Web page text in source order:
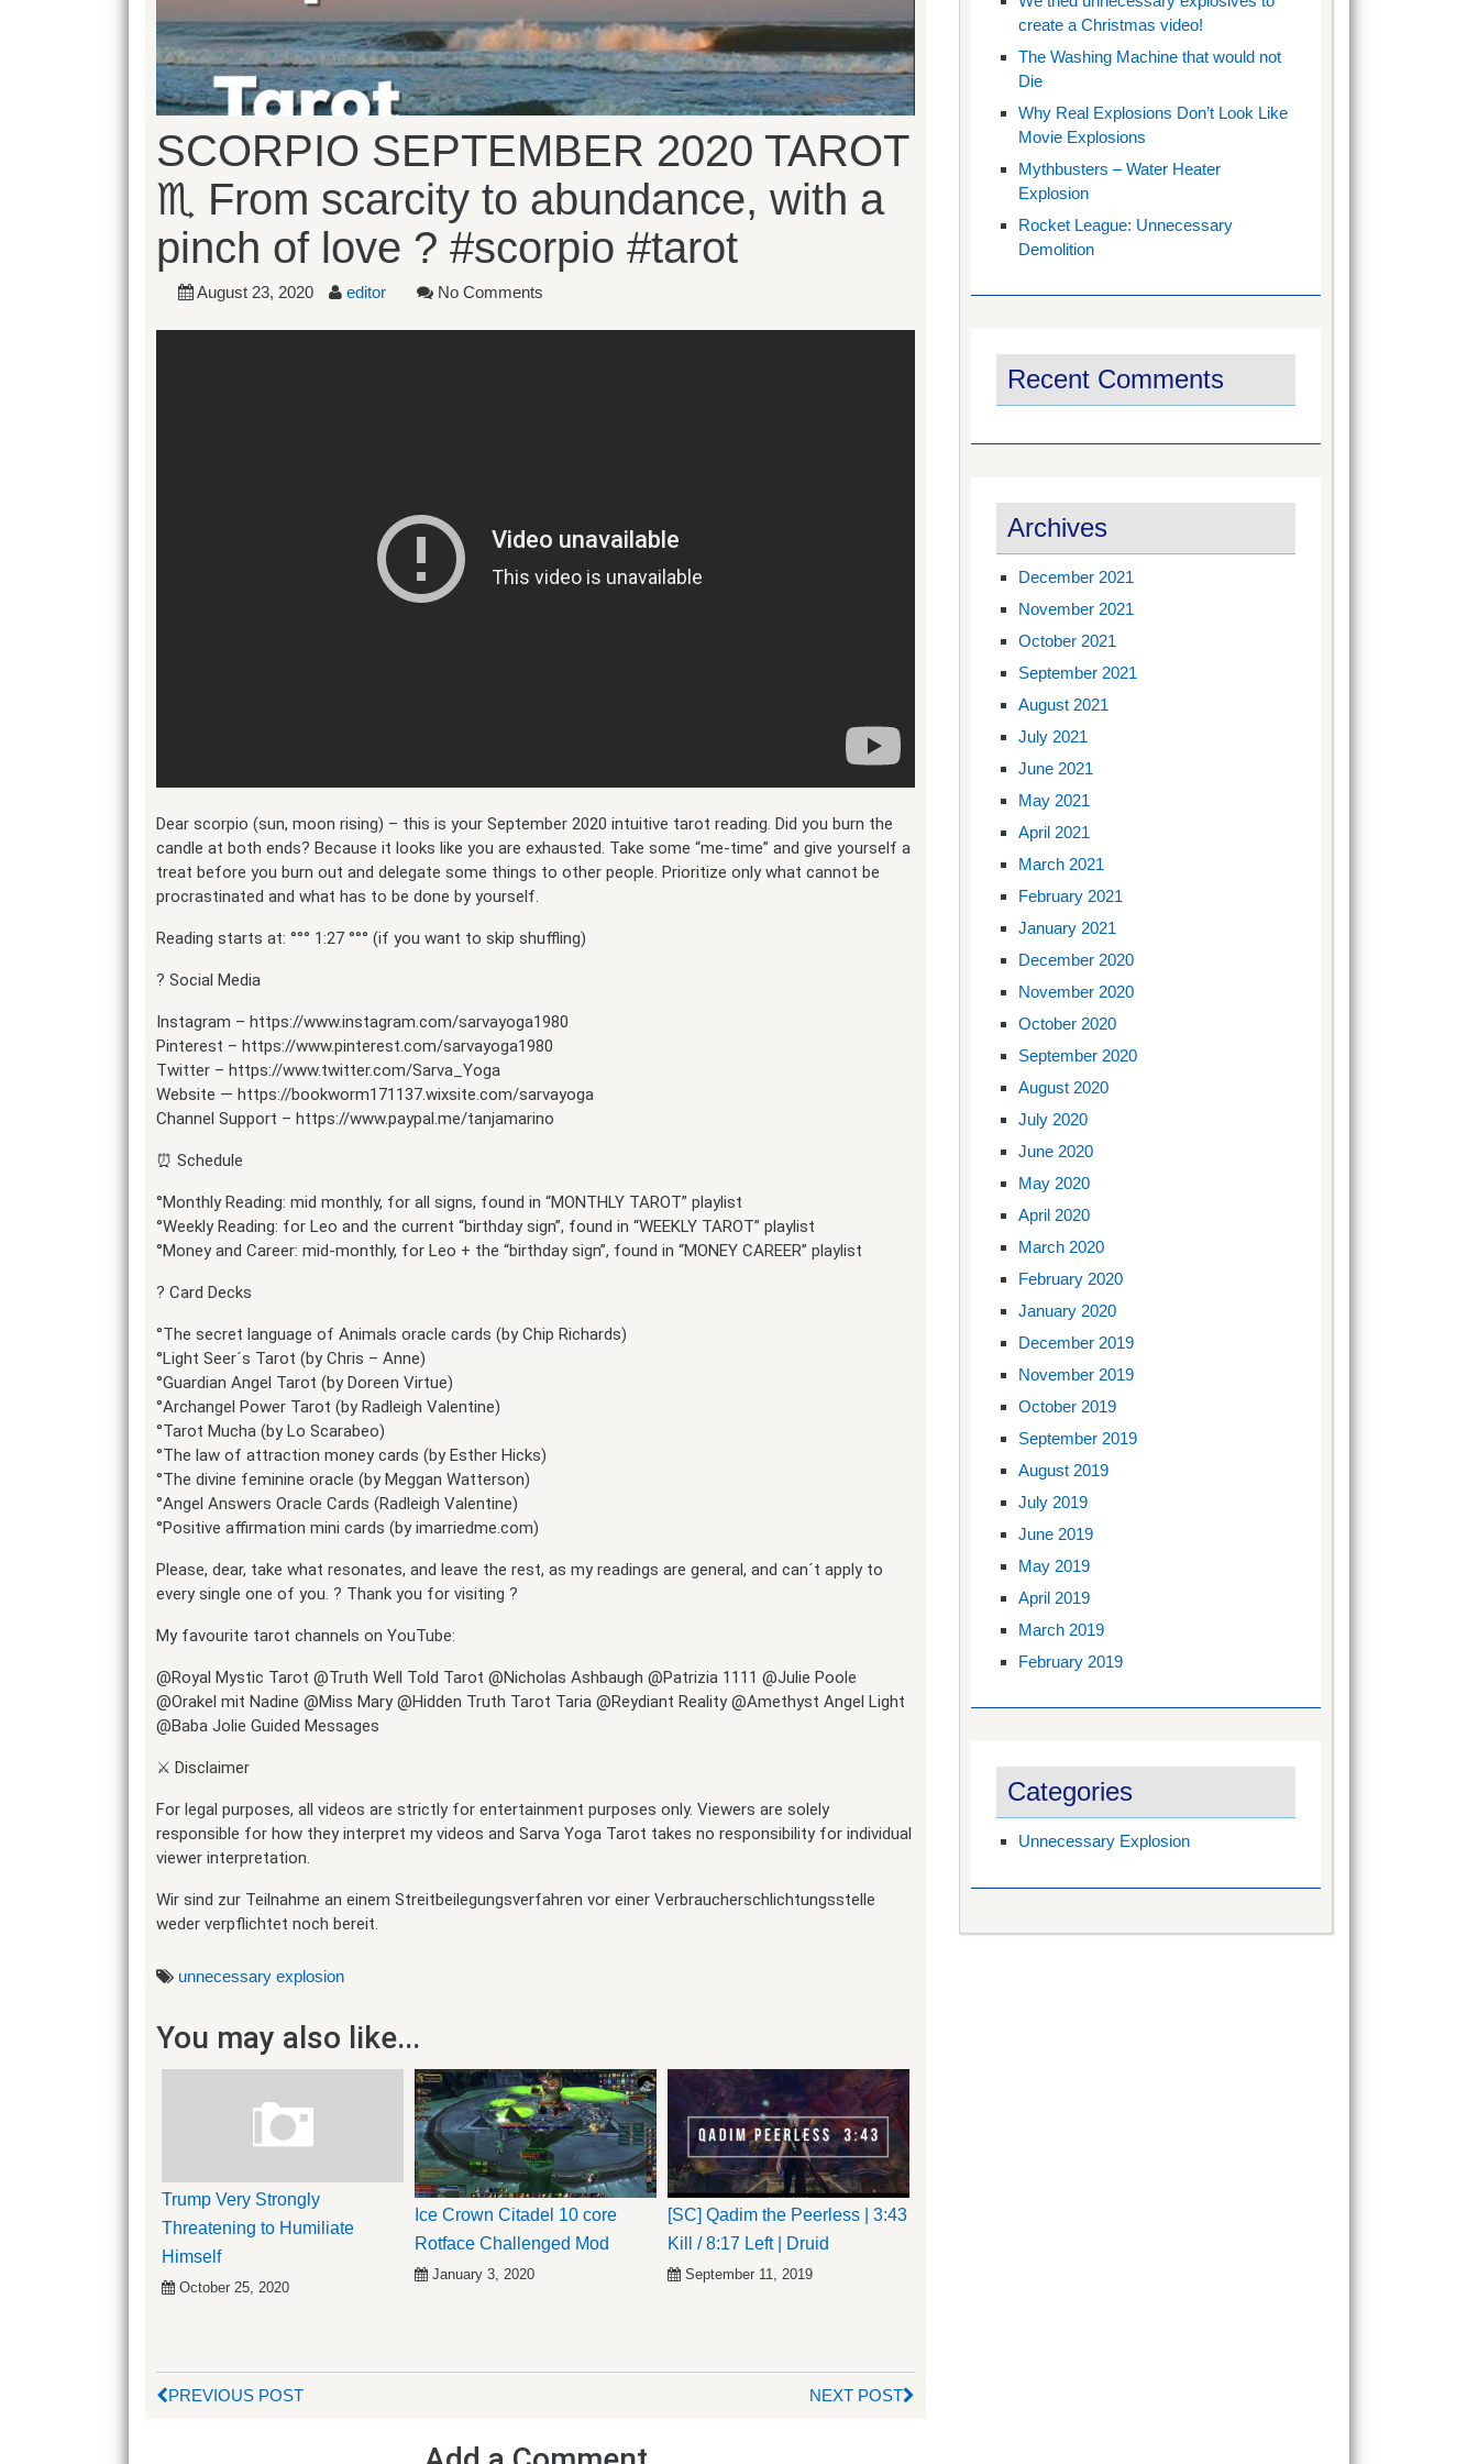
SCORPIO SEPTEMBER 2020 TAROT
♏️ From scarcity to abundance, with a
pinch of love ? #scorpio #tarot
August 23, 2020 editor No Comments
Dear scorpio (sun, moon rising) – this is your September 2020 intuitive tarot reading. Did you burn the
candle at both ends? Because it looks like you are exhausted. Take some “me-time” and give yourself a
treat before you burn out and delegate some things to other people. Prioritize only what cannot be
procrastinated and what has to be done by yourself.
Reading starts at: °°° 1:27 °°° (if you want to skip shuffling)
?️ Social Media
Instagram – https://www.instagram.com/sarvayoga1980
Pinterest – https://www.pinterest.com/sarvayoga1980
Twitter – https://www.twitter.com/Sarva_Yoga
Website — https://bookworm171137.wixsite.com/sarvayoga
Channel Support – https://www.paypal.me/tanjamarino
⏰ Schedule
°Monthly Reading: mid monthly, for all signs, found in “MONTHLY TAROT” playlist
°Weekly Reading: for Leo and the current “birthday sign”, found in “WEEKLY TAROT” playlist
°Money and Career: mid-monthly, for Leo + the “birthday sign”, found in “MONEY CAREER” playlist
? Card Decks
°The secret language of Animals oracle cards (by Chip Richards)
°Light Seer´s Tarot (by Chris – Anne)
°Guardian Angel Tarot (by Doreen Virtue)
°Archangel Power Tarot (by Radleigh Valentine)
°Tarot Mucha (by Lo Scarabeo)
°The law of attraction money cards (by Esther Hicks)
°The divine feminine oracle (by Meggan Watterson)
°Angel Answers Oracle Cards (Radleigh Valentine)
°Positive affirmation mini cards (by imarriedme.com)
Please, dear, take what resonates, and leave the rest, as my readings are general, and can´t apply to
every single one of you. ? Thank you for visiting ?
My favourite tarot channels on YouTube:
@Royal Mystic Tarot @Truth Well Told Tarot @Nicholas Ashbaugh @Patrizia 1111 @Julie Poole
@Orakel mit Nadine @Miss Mary @Hidden Truth Tarot Taria @Reydiant Reality @Amethyst Angel Light
@Baba Jolie Guided Messages
⚔️ Disclaimer
For legal purposes, all videos are strictly for entertainment purposes only. Viewers are solely
responsible for how they interpret my videos and Sarva Yoga Tarot takes no responsibility for individual
viewer interpretation.
Wir sind zur Teilnahme an einem Streitbeilegungsverfahren vor einer Verbraucherschlichtungsstelle
weder verpflichtet noch bereit.
unnecessary explosion
You may also like...
Trump Very Strongly
Threatening to Humiliate
Himself
October 25, 2020
Ice Crown Citadel 10 core
Rotface Challenged Mod
January 3, 2020
[SC] Qadim the Peerless | 3:43
Kill / 8:17 Left | Druid
September 11, 2019
PREVIOUS POST NEXT POST
create a Christmas video!
The Washing Machine that would not
Die
Why Real Explosions Don’t Look Like
Movie Explosions
Mythbusters – Water Heater
Explosion
Rocket League: Unnecessary
Demolition
Recent Comments
Archives
December 2021
November 2021
October 2021
September 2021
August 2021
July 2021
June 2021
May 2021
April 2021
March 2021
February 2021
January 2021
December 2020
November 2020
October 2020
September 2020
August 2020
July 2020
June 2020
May 2020
April 2020
March 2020
February 2020
January 2020
December 2019
November 2019
October 2019
September 2019
August 2019
July 2019
June 2019
May 2019
April 2019
March 2019
February 2019
Categories
Unnecessary Explosion